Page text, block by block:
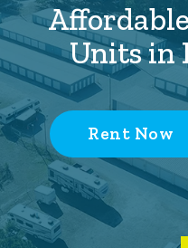
Units in
Rent Now